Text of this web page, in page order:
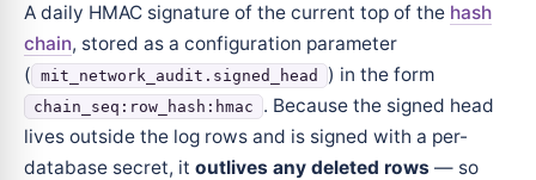
A daily HMAC signature of the current top of the hash
chain, stored as a configuration parameter
( mit_network_audit.signed_head ) in the form
chain_seq:row_hash:hmac
. Because the signed head
lives outside the log rows and is signed with a per-
database secret, it outlives any deleted rows — so